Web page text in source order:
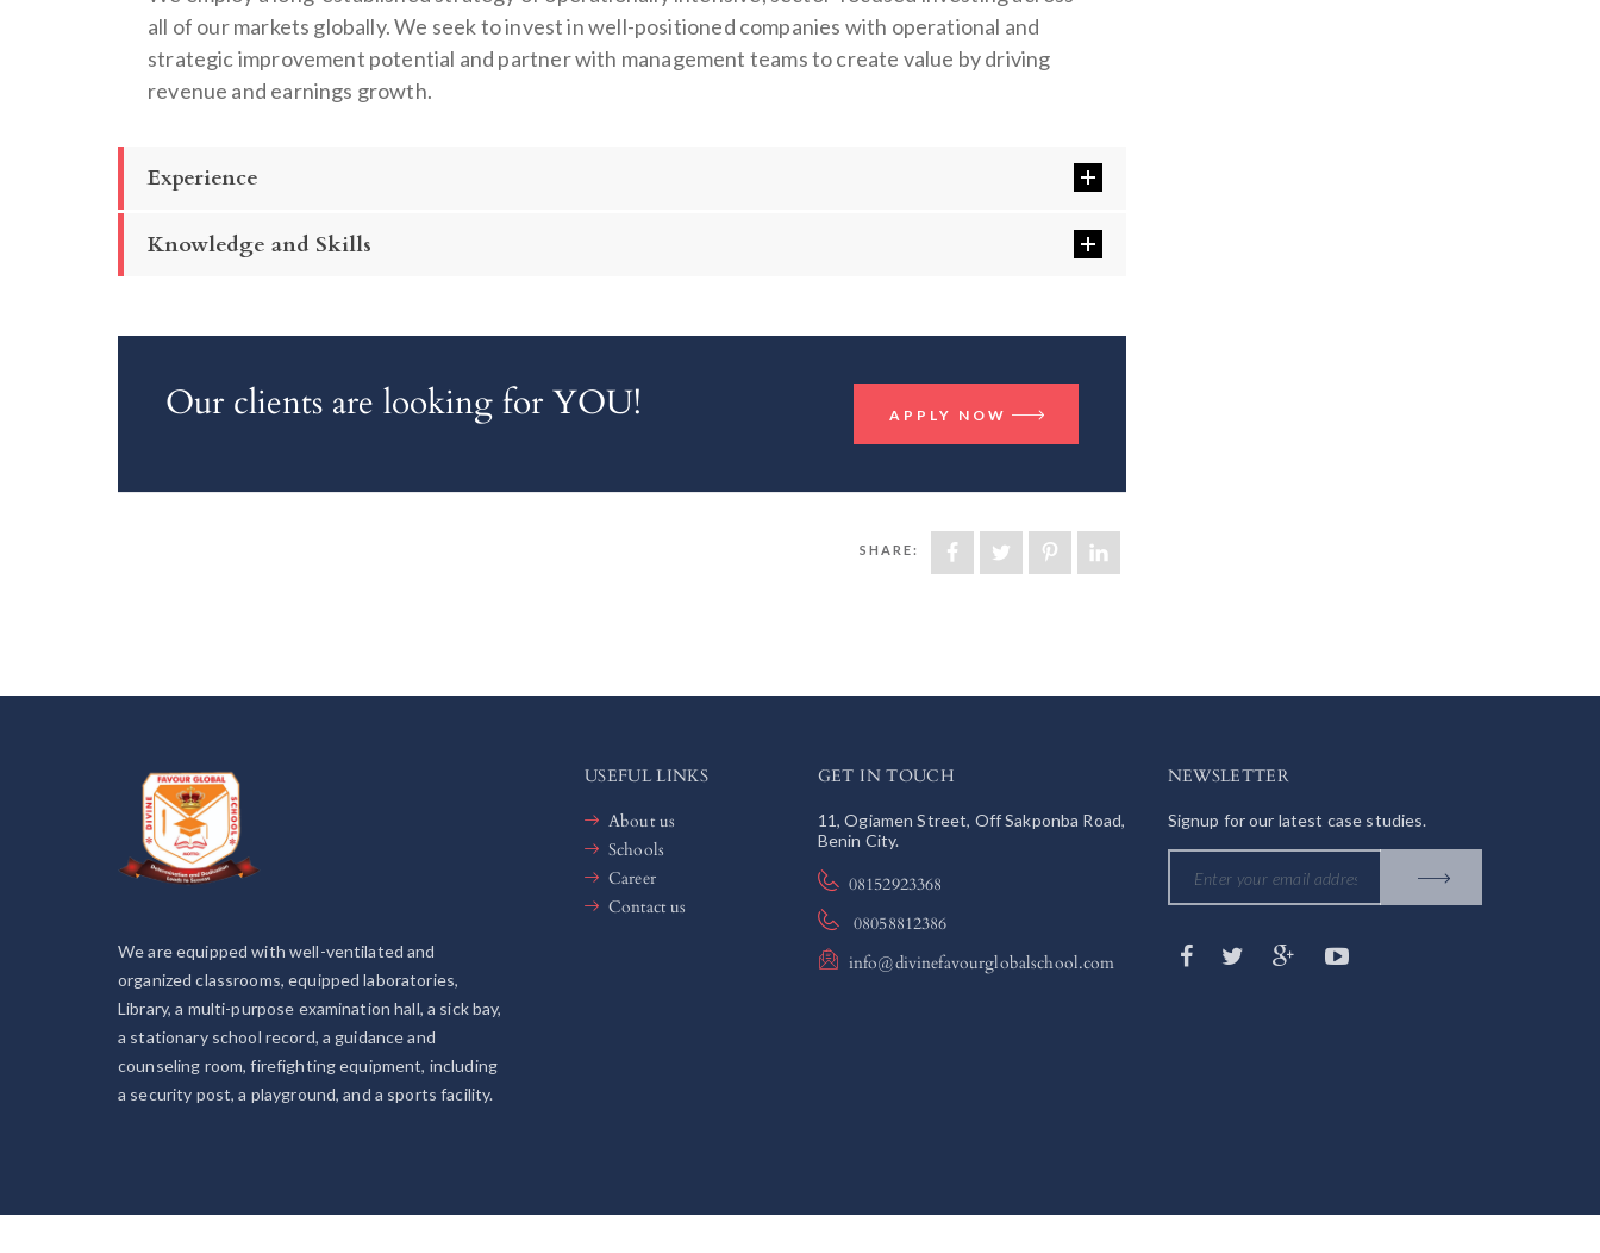
all of our markets globally. We seek to invest in well-positioned companies with operational and
strategic improvement potential and partner with management teams to create value by driving
revenue and earnings growth.
Experience
Knowledge and Skills
Our clients are looking for YOU! APPLY NOW
SHARE:
We are equipped with well-ventilated and
organized classrooms, equipped laboratories,
Library, a multi-purpose examination hall, a sick bay,
a stationary school record, a guidance and
counseling room, firefighting equipment, including
a security post, a playground, and a sports facility.
USEFUL LINKS
About us
Schools
Career
Contact us
GET IN TOUCH
11, Ogiamen Street, Off Sakponba Road,
Benin City.
08152923368
08058812386
info@divinefavourglobalschool.com
NEWSLETTER
Signup for our latest case studies.